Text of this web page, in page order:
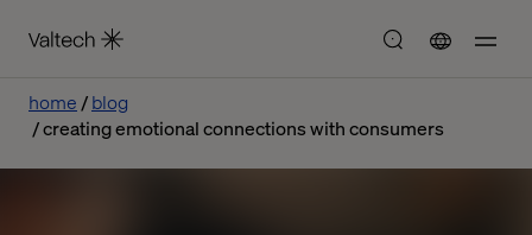
home
blog
creating emotional connections with consumers